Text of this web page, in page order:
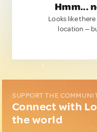
Hmm...
Looks like
location —
SUPPORT THE
Connect with
the world